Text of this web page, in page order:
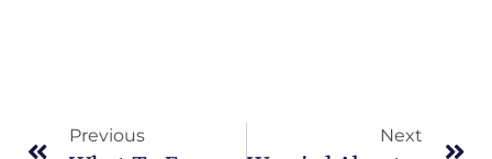
Previous Next